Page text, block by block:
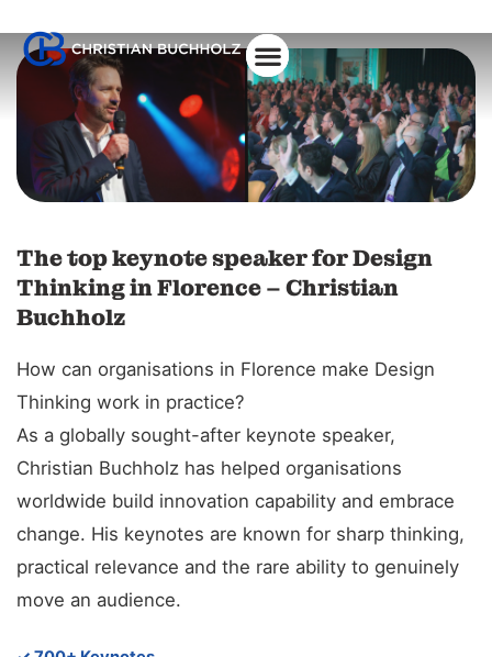
The top keynote speaker for Design
Thinking in Florence – Christian
Buchholz
How can organisations in Florence make Design
Thinking work in practice?
As a globally sought-after keynote speaker,
Christian Buchholz has helped organisations
worldwide build innovation capability and embrace
change. His keynotes are known for sharp thinking,
practical relevance and the rare ability to genuinely
move an audience.